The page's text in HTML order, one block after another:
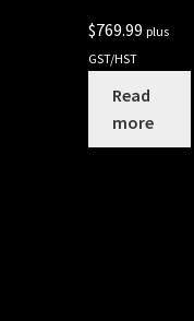
$769.99 plus
GST/HST
Read
more